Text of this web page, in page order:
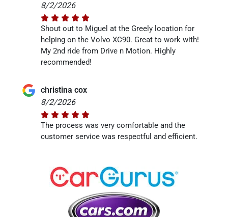
8/2/2026
Shout out to Miguel at the Greely location for
helping on the Volvo XC90. Great to work with!
My 2nd ride from Drive n Motion. Highly
recommended!
christina cox
8/2/2026
The process was very comfortable and the
customer service was respectful and efficient.